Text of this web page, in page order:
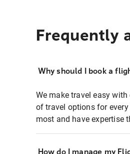
Frequently
Why should I book a
We make travel easy
of travel options for
most and have expertise
How do I manage my